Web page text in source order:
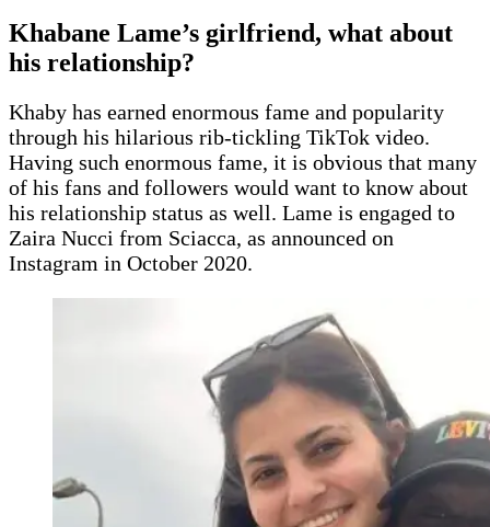
Khabane Lame’s girlfriend, what about
his relationship?
Khaby has earned enormous fame and popularity
through his hilarious rib-tickling TikTok video.
Having such enormous fame, it is obvious that many
of his fans and followers would want to know about
his relationship status as well. Lame is engaged to
Zaira Nucci from Sciacca, as announced on
Instagram in October 2020.